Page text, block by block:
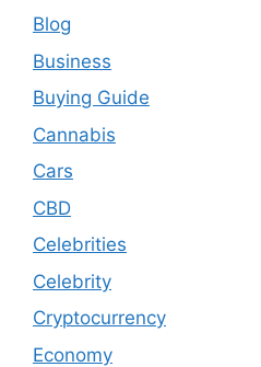
Blog
Business
Buying Guide
Cannabis
Cars
CBD
Celebrities
Celebrity
Cryptocurrency
Economy